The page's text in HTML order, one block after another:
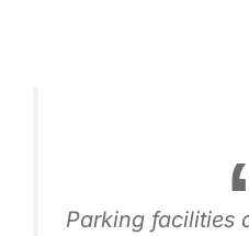
Parking facilities